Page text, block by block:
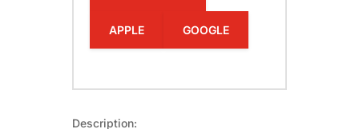
APPLE GOOGLE
Description: